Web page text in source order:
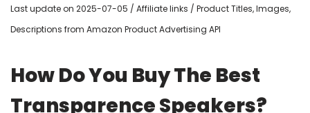
Last update on 2025-07-05 / Affiliate links / Product Titles, Images,
Descriptions from Amazon Product Advertising API
How Do You Buy The Best
Transparence Speakers?